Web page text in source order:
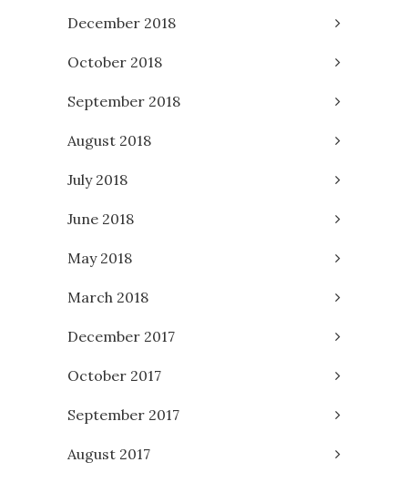
December 2018
October 2018
September 2018
August 2018
July 2018
June 2018
May 2018
March 2018
December 2017
October 2017
September 2017
August 2017